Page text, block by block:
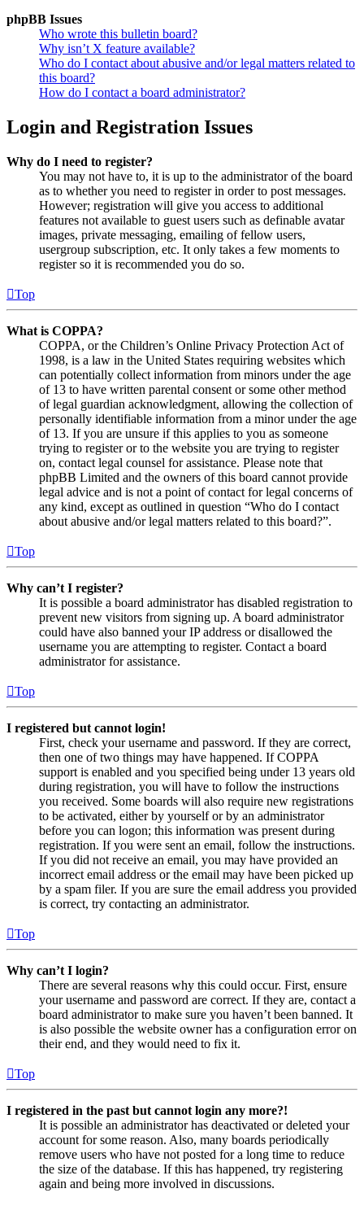
phpBB Issues
Who wrote this bulletin board?
Why isn’t X feature available?
Who do I contact about abusive and/or legal matters related to
this board?
How do I contact a board administrator?
Login and Registration Issues
Why do I need to register?
You may not have to, it is up to the administrator of the board
as to whether you need to register in order to post messages.
However; registration will give you access to additional
features not available to guest users such as definable avatar
images, private messaging, emailing of fellow users,
usergroup subscription, etc. It only takes a few moments to
register so it is recommended you do so.
Top
What is COPPA?
COPPA, or the Children’s Online Privacy Protection Act of
1998, is a law in the United States requiring websites which
can potentially collect information from minors under the age
of 13 to have written parental consent or some other method
of legal guardian acknowledgment, allowing the collection of
personally identifiable information from a minor under the age
of 13. If you are unsure if this applies to you as someone
trying to register or to the website you are trying to register
on, contact legal counsel for assistance. Please note that
phpBB Limited and the owners of this board cannot provide
legal advice and is not a point of contact for legal concerns of
any kind, except as outlined in question “Who do I contact
about abusive and/or legal matters related to this board?”.
Top
Why can’t I register?
It is possible a board administrator has disabled registration to
prevent new visitors from signing up. A board administrator
could have also banned your IP address or disallowed the
username you are attempting to register. Contact a board
administrator for assistance.
Top
I registered but cannot login!
First, check your username and password. If they are correct,
then one of two things may have happened. If COPPA
support is enabled and you specified being under 13 years old
during registration, you will have to follow the instructions
you received. Some boards will also require new registrations
to be activated, either by yourself or by an administrator
before you can logon; this information was present during
registration. If you were sent an email, follow the instructions.
If you did not receive an email, you may have provided an
incorrect email address or the email may have been picked up
by a spam filer. If you are sure the email address you provided
is correct, try contacting an administrator.
Top
Why can’t I login?
There are several reasons why this could occur. First, ensure
your username and password are correct. If they are, contact a
board administrator to make sure you haven’t been banned. It
is also possible the website owner has a configuration error on
their end, and they would need to fix it.
Top
I registered in the past but cannot login any more?!
It is possible an administrator has deactivated or deleted your
account for some reason. Also, many boards periodically
remove users who have not posted for a long time to reduce
the size of the database. If this has happened, try registering
again and being more involved in discussions.